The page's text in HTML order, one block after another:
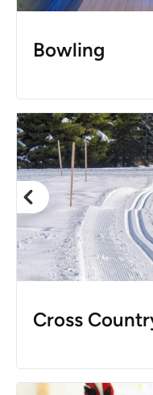
Bowling
Cross